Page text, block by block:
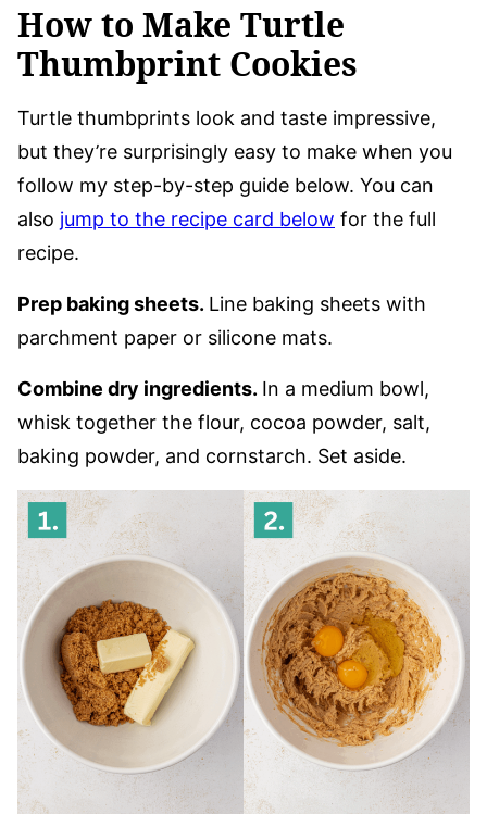
How to Make Turtle
Thumbprint Cookies
Turtle thumbprints look and taste impressive,
but they’re surprisingly easy to make when you
follow my step-by-step guide below. You can
also jump to the recipe card below for the full
recipe.
Prep baking sheets. Line baking sheets with
parchment paper or silicone mats.
Combine dry ingredients. In a medium bowl,
whisk together the flour, cocoa powder, salt,
baking powder, and cornstarch. Set aside.